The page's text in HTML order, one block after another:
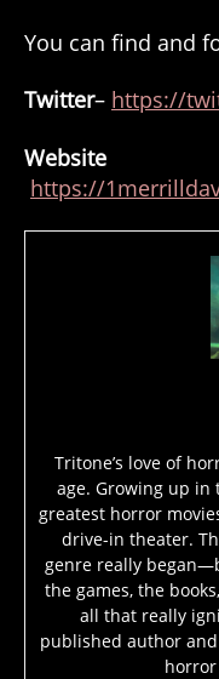
You can find and
Twitter– https://
https://
Tritone’s love of
age. Growing up in
greatest horror
drive-in theater.
genre really
the games, the
all that really
published author
M
er
D